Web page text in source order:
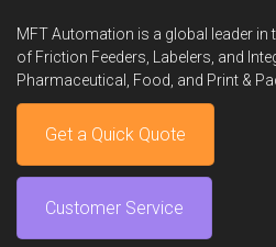
MFT Automation is a global leader
of Friction Feeders, Labelers, and
Pharmaceutical, Food, and Print &
Get a Quick Quote
Customer Service